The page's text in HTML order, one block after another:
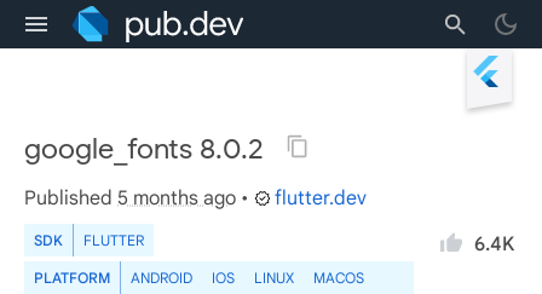
google_fonts 8.0.2
Published 5 months ago • flutter.dev
SDK FLUTTER
PLATFORM ANDROID IOS LINUX
MACOS
6.4K